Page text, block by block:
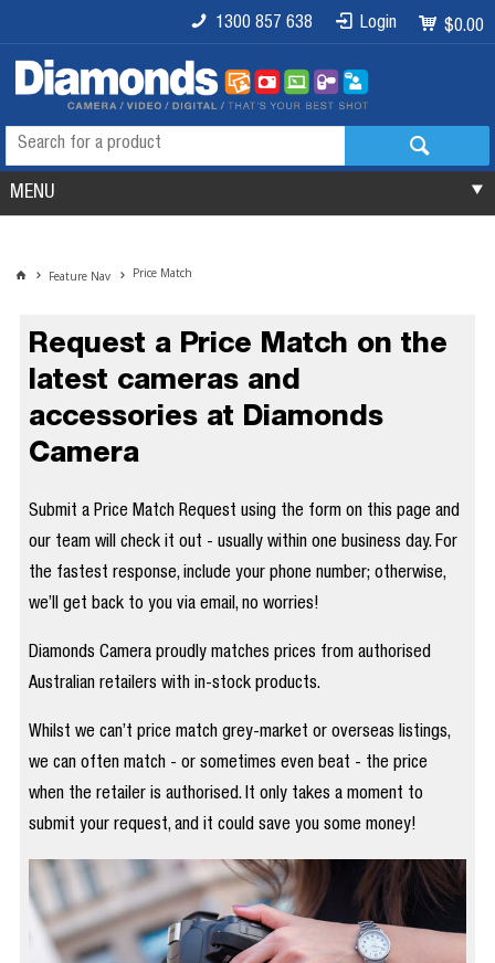
$0.00
Login
1300 857 638
MENU
Feature Nav Price Match
Request a Price Match on the
latest cameras and
accessories at Diamonds
Camera
Submit a Price Match Request using the form on this page and
our team will check it out - usually within one business day. For
the fastest response, include your phone number; otherwise,
we’ll get back to you via email, no worries!
Diamonds Camera proudly matches prices from authorised
Australian retailers with in-stock products.
Whilst we can’t price match grey-market or overseas listings,
we can often match - or sometimes even beat - the price
when the retailer is authorised. It only takes a moment to
submit your request, and it could save you some money!